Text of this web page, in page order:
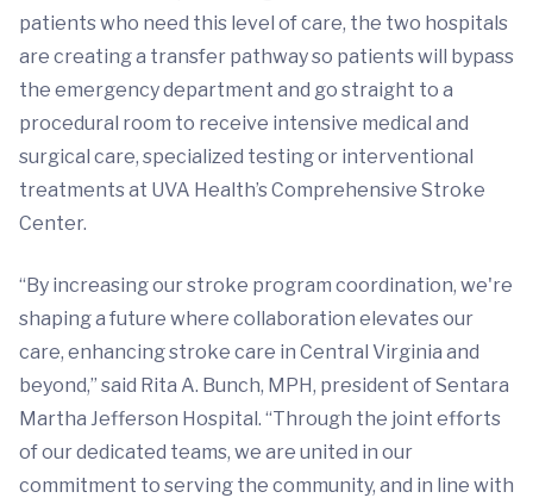
patients who need this level of care, the two hospitals
are creating a transfer pathway so patients will bypass
the emergency department and go straight to a
procedural room to receive intensive medical and
surgical care, specialized testing or interventional
treatments at UVA Health’s Comprehensive Stroke
Center.
“By increasing our stroke program coordination, we're
shaping a future where collaboration elevates our
care, enhancing stroke care in Central Virginia and
beyond,” said Rita A. Bunch, MPH, president of Sentara
Martha Jefferson Hospital. “Through the joint efforts
of our dedicated teams, we are united in our
commitment to serving the community, and in line with